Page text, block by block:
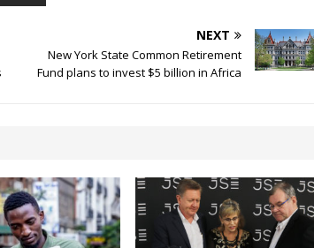
NEXT
New York State Common Retirement
Fund plans to invest $5 billion in Africa